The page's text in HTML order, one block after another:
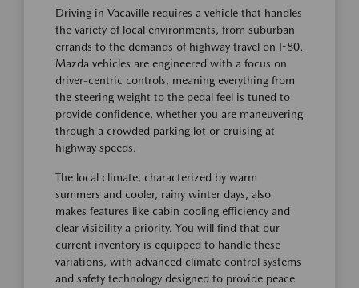
Driving in Vacaville requires a vehicle that handles
the variety of local environments, from suburban
errands to the demands of highway travel on I-80.
Mazda vehicles are engineered with a focus on
driver-centric controls, meaning everything from
the steering weight to the pedal feel is tuned to
provide confidence, whether you are maneuvering
through a crowded parking lot or cruising at
highway speeds.
The local climate, characterized by warm
summers and cooler, rainy winter days, also
makes features like cabin cooling efficiency and
clear visibility a priority. You will find that our
current inventory is equipped to handle these
variations, with advanced climate control systems
and safety technology designed to provide peace